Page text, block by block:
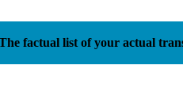
factual list of your actual